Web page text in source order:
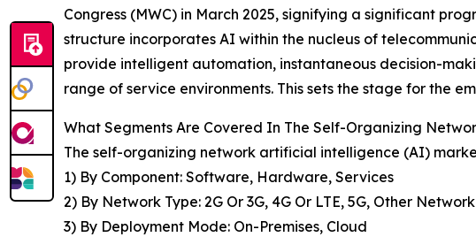
Congress (MWC) in March 2025, signifying a significant
structure incorporates AI within the nucleus of
provide intelligent automation, instantaneous decision-
range of service environments. This sets the stage for the
What Segments Are Covered In The Self-Organizing
The self-organizing network artificial intelligence (AI)
1) By Component: Software, Hardware, Services
2) By Network Type: 2G Or 3G, 4G Or LTE, 5G, Other
3) By Deployment Mode: On-Premises, Cloud